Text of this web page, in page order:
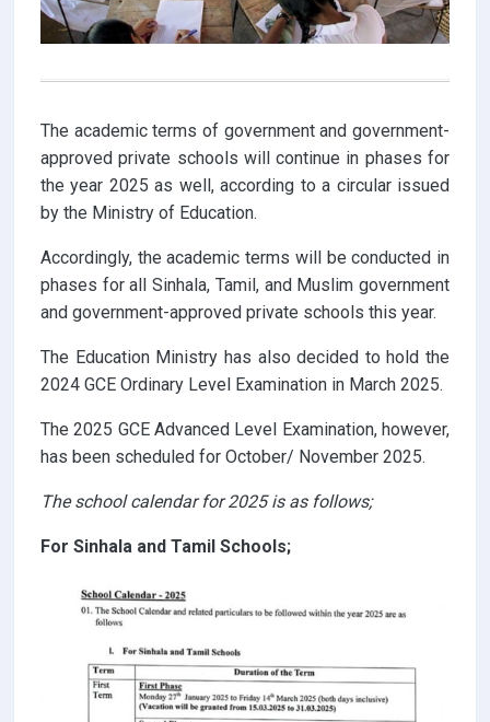
The academic terms of government and government-
approved private schools will continue in phases for
the year 2025 as well, according to a circular issued
by the Ministry of Education.
Accordingly, the academic terms will be conducted in
phases for all Sinhala, Tamil, and Muslim government
and government-approved private schools this year.
The Education Ministry has also decided to hold the
2024 GCE Ordinary Level Examination in March 2025.
The 2025 GCE Advanced Level Examination, however,
has been scheduled for October/ November 2025.
The school calendar for 2025 is as follows;
For Sinhala and Tamil Schools;